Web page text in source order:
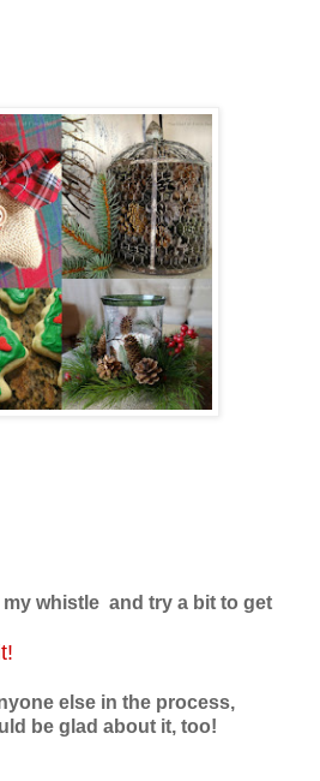
my whistle and try a bit to get
else in the process,
be glad about it, too!